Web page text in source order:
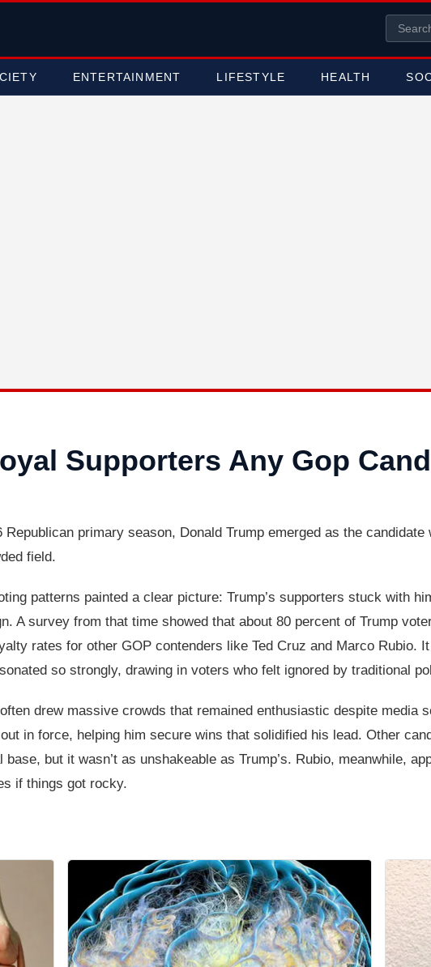
ENTERTAINMENT LIFESTYLE HEALTH
Supporters Any Gop
primary season, Donald Trump emerged as the candidate
field.
patterns painted a clear picture: Trump’s supporters stuck with
A survey from that time showed that about 80 percent of Trump
rates for other GOP contenders like Ted Cruz and Marco Rubio.
so strongly, drawing in voters who felt ignored by traditional
drew massive crowds that remained enthusiastic despite media
in force, helping him secure wins that solidified his lead. Other
but it wasn’t as unshakeable as Trump’s. Rubio, meanwhile,
if things got rocky.